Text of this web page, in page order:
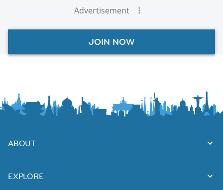
Advertisement
JOIN NOW
ABOUT
EXPLORE